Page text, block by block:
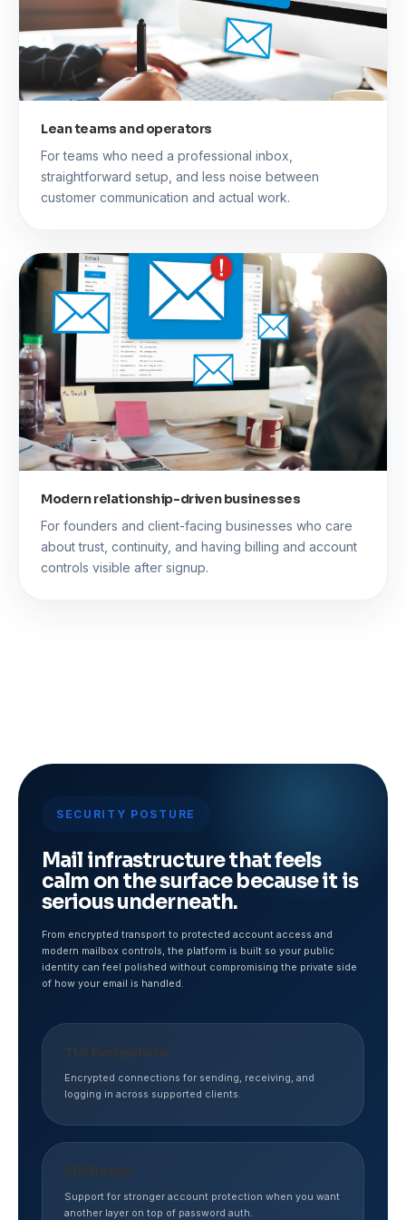
Lean teams and operators
For teams who need a professional inbox,
straightforward setup, and less noise between
customer communication and actual work.
Modern relationship-driven businesses
For founders and client-facing businesses who care
about trust, continuity, and having billing and account
controls visible after signup.
SECURITY POSTURE
Mail infrastructure that feels
calm on the surface because it is
serious underneath.
From encrypted transport to protected account access and
modern mailbox controls, the platform is built so your public
identity can feel polished without compromising the private side
of how your email is handled.
TLS Everywhere
Encrypted connections for sending, receiving, and
logging in across supported clients.
2FA Ready
Support for stronger account protection when you want
another layer on top of password auth.